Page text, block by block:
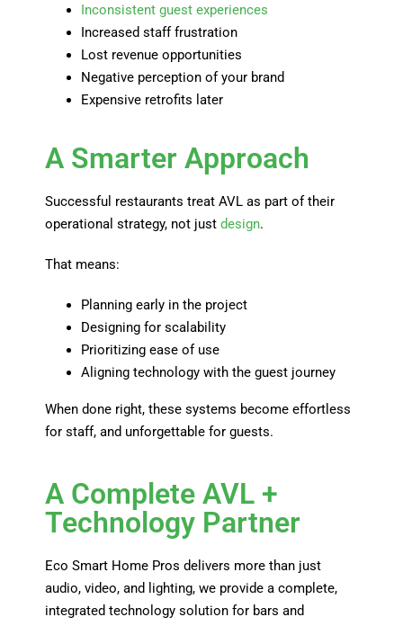
Inconsistent guest experiences
Increased staff frustration
Lost revenue opportunities
Negative perception of your brand
Expensive retrofits later
A Smarter Approach
Successful restaurants treat AVL as part of their
operational strategy, not just design.
That means:
Planning early in the project
Designing for scalability
Prioritizing ease of use
Aligning technology with the guest journey
When done right, these systems become effortless
for staff, and unforgettable for guests.
A Complete AVL +
Technology Partner
Eco Smart Home Pros delivers more than just
audio, video, and lighting, we provide a complete,
integrated technology solution for bars and